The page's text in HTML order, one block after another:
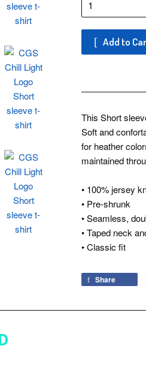
Add to
This Short
Soft and
for heather
maintained
• 100% jersey
• Pre-shrunk
• Seamless,
• Taped neck
• Classic fit
Share